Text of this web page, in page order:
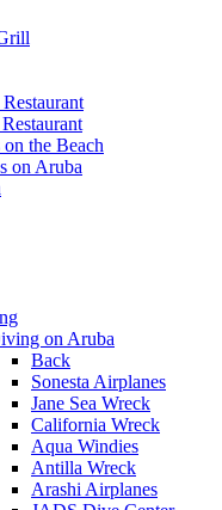
on the Beach
on Aruba
on Aruba
Back
Sonesta Airplanes
Jane Sea Wreck
California Wreck
Aqua Windies
Antilla Wreck
Arashi Airplanes